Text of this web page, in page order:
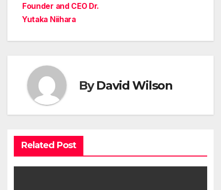
Founder and CEO Dr.
Yutaka Niihara
ByDavid Wilson
Related Post